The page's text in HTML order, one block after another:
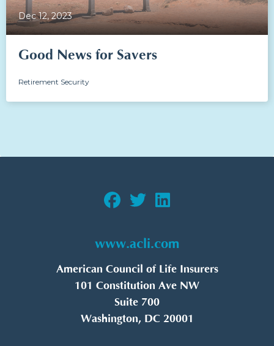
Dec 12, 2023
Good News for Savers
Retirement Security
www.acli.com
American Council of Life Insurers
101 Constitution Ave NW
Suite 700
Washington, DC 20001